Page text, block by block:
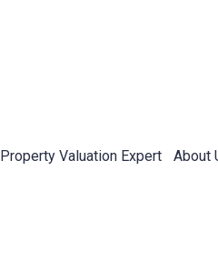
Property Valuation Expert About